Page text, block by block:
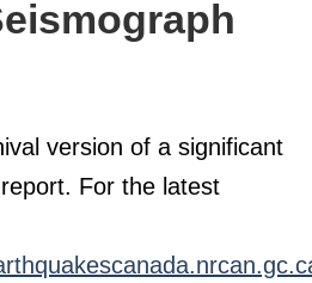
version of a significant
For the latest